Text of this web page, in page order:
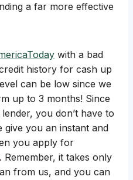
a far more effective
with a bad
history for cash up
can be low since we
up to 3 months! Since
you don’t have to
give you an instant and
you apply for
. Remember, it takes only
from us, and you can